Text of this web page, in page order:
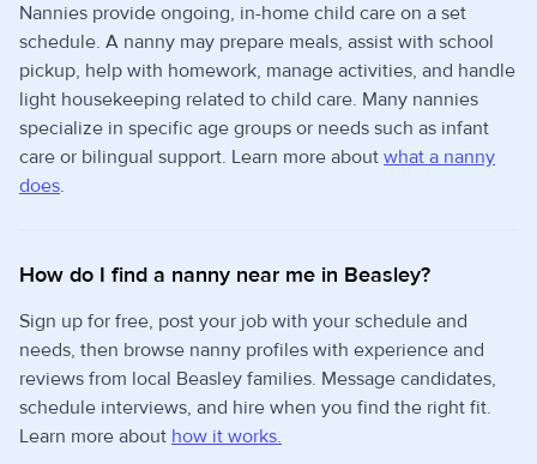
Nannies provide ongoing, in-home child care on a set
schedule. A nanny may prepare meals, assist with school
pickup, help with homework, manage activities, and handle
light housekeeping related to child care. Many nannies
specialize in specific age groups or needs such as infant
care or bilingual support. Learn more about what a nanny
does.
How do I find a nanny near me in Beasley?
Sign up for free, post your job with your schedule and
needs, then browse nanny profiles with experience and
reviews from local Beasley families. Message candidates,
schedule interviews, and hire when you find the right fit.
Learn more about how it works.